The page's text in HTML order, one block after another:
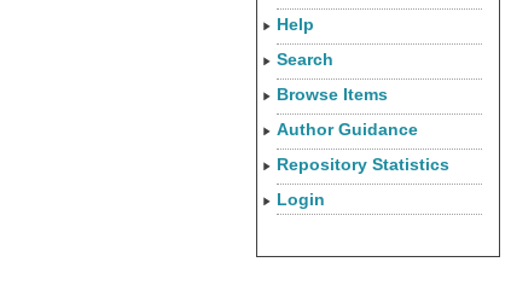
Help
Search
Browse Items
Author Guidance
Repository Statistics
Login